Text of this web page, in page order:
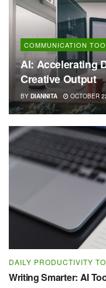
COMMUNICATION
AI: Accelerating
Creative Output
BY DIANNITA OCTOBER
DAILY PRODUCTIVITY
Writing Smarter: AI